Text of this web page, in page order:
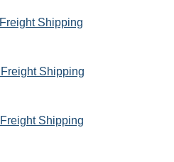
Shipping
Shipping
Shipping